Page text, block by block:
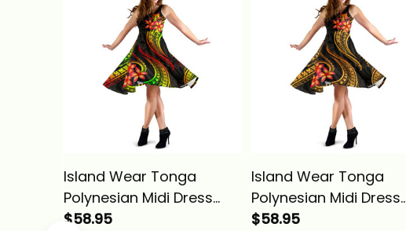
Island Wear Tonga
Polynesian Midi Dress
Reggae Plumeria Alina
$58.95
Island Wear Tonga
Polynesian Midi Dress
Gold Plumeria Alina
$58.95